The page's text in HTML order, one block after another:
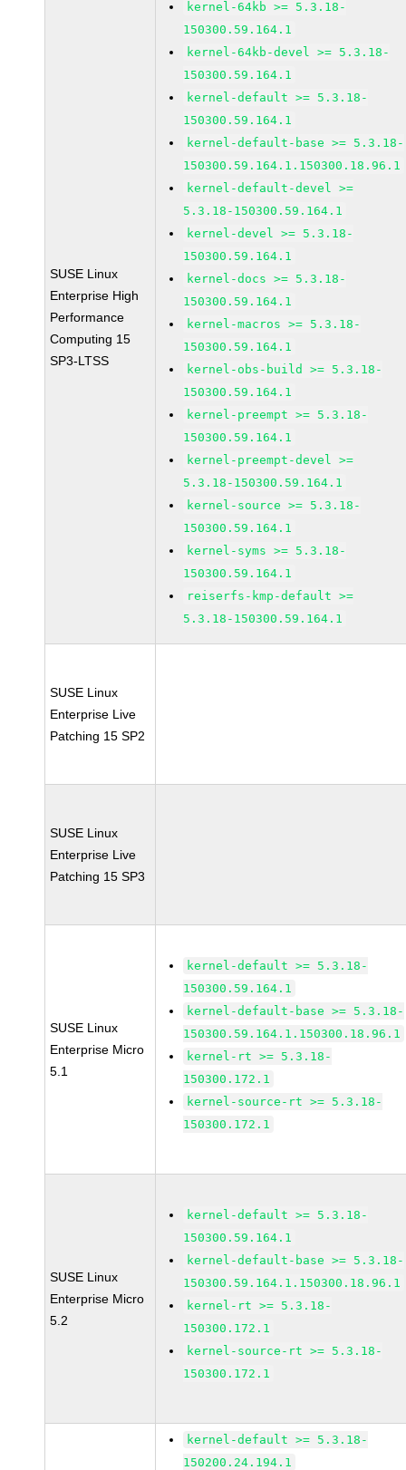
SUSE Linux
Enterprise High
Performance
Computing 15
SP3-LTSS
kernel-64kb >= 5.3.18-
150300.59.164.1
kernel-64kb-devel >= 5.3.18-
150300.59.164.1
kernel-default >= 5.3.18-
150300.59.164.1
kernel-default-base >= 5.3.18-
150300.59.164.1.150300.18.96.1
kernel-default-devel >=
5.3.18-150300.59.164.1
kernel-devel >= 5.3.18-
150300.59.164.1
kernel-docs >= 5.3.18-
150300.59.164.1
kernel-macros >= 5.3.18-
150300.59.164.1
kernel-obs-build >= 5.3.18-
150300.59.164.1
kernel-preempt >= 5.3.18-
150300.59.164.1
kernel-preempt-devel >=
5.3.18-150300.59.164.1
kernel-source >= 5.3.18-
150300.59.164.1
kernel-syms >= 5.3.18-
150300.59.164.1
reiserfs-kmp-default >=
5.3.18-150300.59.164.1
SUSE Linux
Enterprise Live
Patching 15 SP2
SUSE Linux
Enterprise Live
Patching 15 SP3
SUSE Linux
Enterprise Micro
5.1
kernel-default >= 5.3.18-
150300.59.164.1
kernel-default-base >= 5.3.18-
150300.59.164.1.150300.18.96.1
kernel-rt >= 5.3.18-
150300.172.1
kernel-source-rt >= 5.3.18-
150300.172.1
SUSE Linux
Enterprise Micro
5.2
kernel-default >= 5.3.18-
150300.59.164.1
kernel-default-base >= 5.3.18-
150300.59.164.1.150300.18.96.1
kernel-rt >= 5.3.18-
150300.172.1
kernel-source-rt >= 5.3.18-
150300.172.1
kernel-default >= 5.3.18-
150200.24.194.1